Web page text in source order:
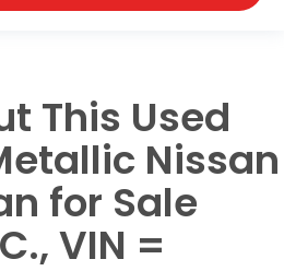
This Used
Nissan
for Sale
VIN =